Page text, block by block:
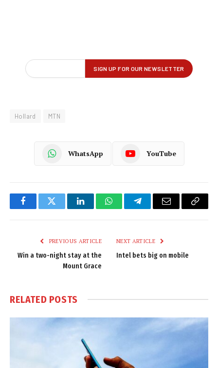
Hollard MTN
WhatsApp YouTube
FacebookTwitter LinkedInWhatsAppTelegramEmail
Copy
PREVIOUS ARTICLE
Win a two-night stay at the
Mount Grace
NEXT ARTICLE
Intel bets big on mobile
RELATED POSTS